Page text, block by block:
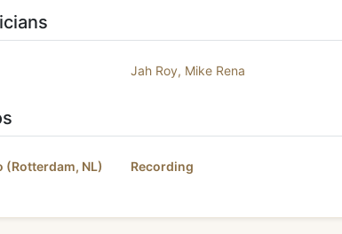
Jah Roy, Mike Rena
(Rotterdam, NL) Recording